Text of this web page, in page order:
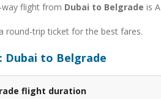
flight from Dubai to Belgrade is
round-trip ticket for the best fares.
Dubai to Belgrade
flight duration